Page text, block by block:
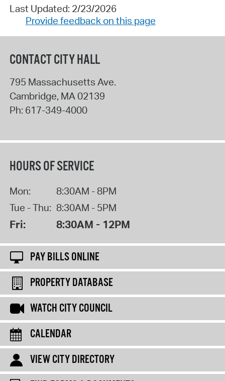
Last Updated: 2/23/2026
Provide feedback on this page
CONTACT CITY HALL
795 Massachusetts Ave.
Cambridge, MA 02139
Ph: 617-349-4000
HOURS OF SERVICE
Mon:
8:30AM - 8PM
Tue - Thu: 8:30AM - 5PM
Fri: 8:30AM - 12PM
PAY BILLS ONLINE
PROPERTY DATABASE
WATCH CITY COUNCIL
CALENDAR
VIEW CITY DIRECTORY